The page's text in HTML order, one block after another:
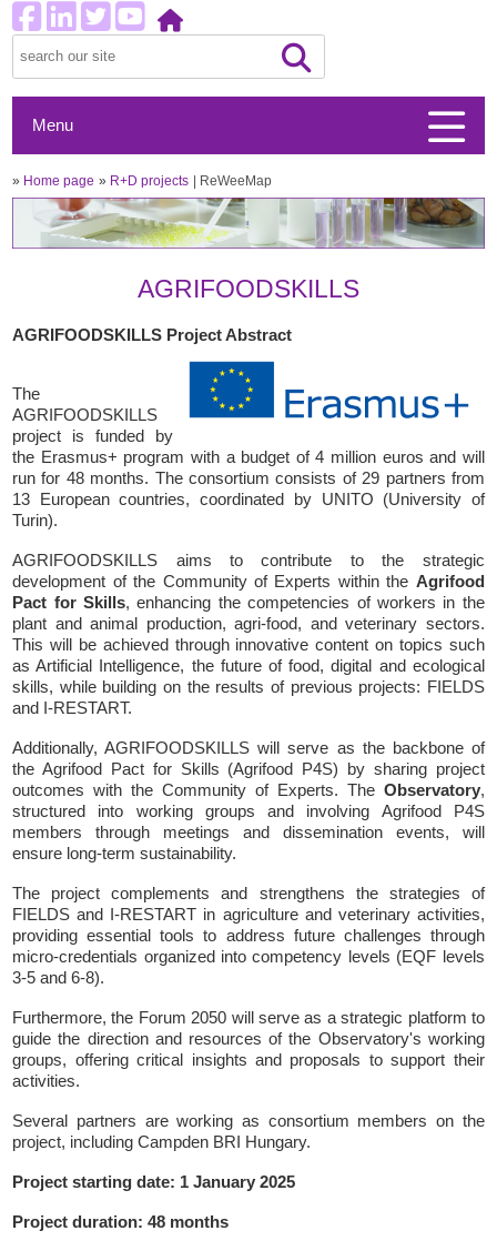
Menu
» Home page » R+D projects ReWeeMap
AGRIFOODSKILLS
AGRIFOODSKILLS Project Abstract
The
AGRIFOODSKILLS
project is funded by
the Erasmus+ program with a budget of 4 million euros and will
run for 48 months. The consortium consists of 29 partners from
13 European countries, coordinated by UNITO (University of
Turin).
AGRIFOODSKILLS aims to contribute to the strategic
development of the Community of Experts within the Agrifood
Pact for Skills, enhancing the competencies of workers in the
plant and animal production, agri-food, and veterinary sectors.
This will be achieved through innovative content on topics such
as Artificial Intelligence, the future of food, digital and ecological
skills, while building on the results of previous projects: FIELDS
and I-RESTART.
Additionally, AGRIFOODSKILLS will serve as the backbone of
the Agrifood Pact for Skills (Agrifood P4S) by sharing project
outcomes with the Community of Experts. The Observatory,
structured into working groups and involving Agrifood P4S
members through meetings and dissemination events, will
ensure long-term sustainability.
The project complements and strengthens the strategies of
FIELDS and I-RESTART in agriculture and veterinary activities,
providing essential tools to address future challenges through
micro-credentials organized into competency levels (EQF levels
3-5 and 6-8).
Furthermore, the Forum 2050 will serve as a strategic platform to
guide the direction and resources of the Observatory's working
groups, offering critical insights and proposals to support their
activities.
Several partners are working as consortium members on the
project, including Campden BRI Hungary.
Project starting date: 1 January 2025
Project duration: 48 months